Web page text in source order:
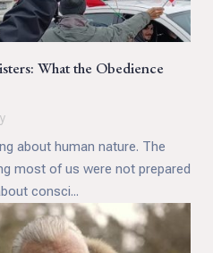
What the Obedience
about human nature. The
most of us were not prepared
consci...